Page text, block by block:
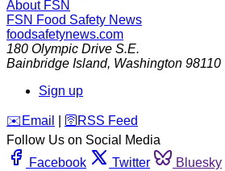
About FSN
FSN Food Safety News
foodsafetynews.com
180 Olympic Drive S.E.
Bainbridge Island, Washington 98110
Sign up
️✉️ Email 🛜 RSS Feed
Follow Us on Social Media
Facebook
Twitter Bluesky